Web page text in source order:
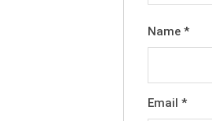
Name *
Email *